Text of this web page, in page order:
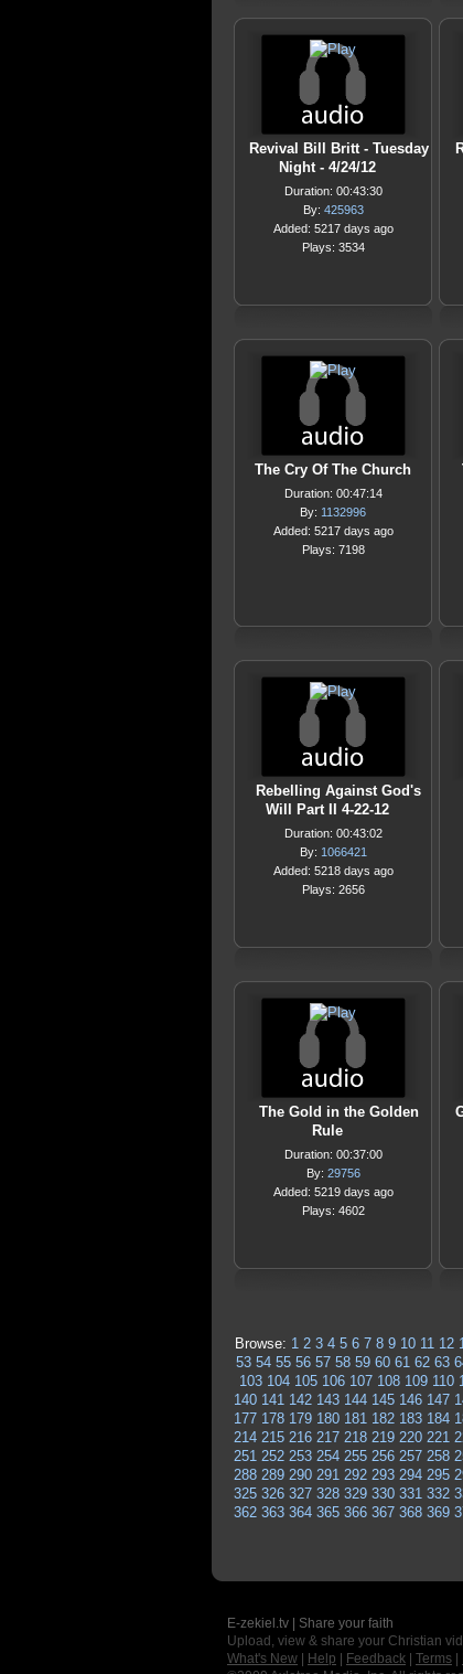
Revival Bill Britt - Tuesday
Night - 4/24/12
Duration: 00:43:30
By: 425963
Added: 5217 days ago
Plays: 3534
The Cry Of The Church
Duration: 00:47:14
By: 1132996
Added: 5217 days ago
Plays: 7198
Rebelling Against God's
Will Part II 4-22-12
Duration: 00:43:02
By: 1066421
Added: 5218 days ago
Plays: 2656
The Gold in the Golden
Rule
Duration: 00:37:00
By: 29756
Added: 5219 days ago
Plays: 4602
Browse: 1 2 3 4 5 6 7 8 9 10 11 12
53 54 55 56 57 58 59 60 61 62 63
103 104 105 106 107 108 109 110
140 141 142 143 144 145 146 147
177 178 179 180 181 182 183 184
214 215 216 217 218 219 220 221
251 252 253 254 255 256 257 258
288 289 290 291 292 293 294 295
325 326 327 328 329 330 331 332
362 363 364 365 366 367 368 369
E-zekiel.tv | Share your faith
Upload, view & share your Christian
What's New
Help Feedback Terms